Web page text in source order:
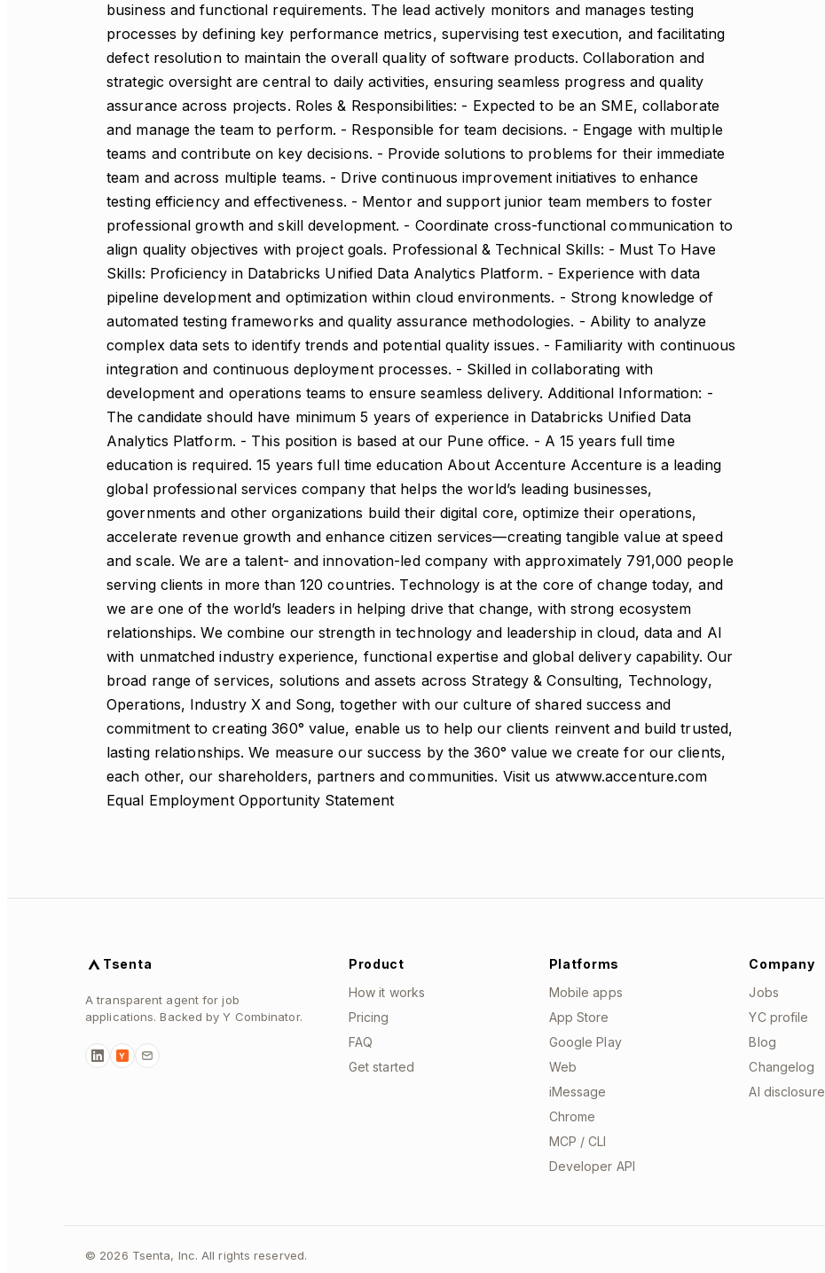
business and functional requirements. The lead actively monitors and manages testing
processes by defining key performance metrics, supervising test execution, and facilitating
defect resolution to maintain the overall quality of software products. Collaboration and
strategic oversight are central to daily activities, ensuring seamless progress and quality
assurance across projects. Roles & Responsibilities: - Expected to be an SME, collaborate
and manage the team to perform. - Responsible for team decisions. - Engage with multiple
teams and contribute on key decisions. - Provide solutions to problems for their immediate
team and across multiple teams. - Drive continuous improvement initiatives to enhance
testing efficiency and effectiveness. - Mentor and support junior team members to foster
professional growth and skill development. - Coordinate cross-functional communication to
align quality objectives with project goals. Professional & Technical Skills: - Must To Have
Skills: Proficiency in Databricks Unified Data Analytics Platform. - Experience with data
pipeline development and optimization within cloud environments. - Strong knowledge of
automated testing frameworks and quality assurance methodologies. - Ability to analyze
complex data sets to identify trends and potential quality issues. - Familiarity with continuous
integration and continuous deployment processes. - Skilled in collaborating with
development and operations teams to ensure seamless delivery. Additional Information: -
The candidate should have minimum 5 years of experience in Databricks Unified Data
Analytics Platform. - This position is based at our Pune office. - A 15 years full time
education is required. 15 years full time education About Accenture Accenture is a leading
global professional services company that helps the world’s leading businesses,
governments and other organizations build their digital core, optimize their operations,
accelerate revenue growth and enhance citizen services—creating tangible value at speed
and scale. We are a talent- and innovation-led company with approximately 791,000 people
serving clients in more than 120 countries. Technology is at the core of change today, and
we are one of the world’s leaders in helping drive that change, with strong ecosystem
relationships. We combine our strength in technology and leadership in cloud, data and AI
with unmatched industry experience, functional expertise and global delivery capability. Our
broad range of services, solutions and assets across Strategy & Consulting, Technology,
Operations, Industry X and Song, together with our culture of shared success and
commitment to creating 360° value, enable us to help our clients reinvent and build trusted,
lasting relationships. We measure our success by the 360° value we create for our clients,
each other, our shareholders, partners and communities. Visit us atwww.accenture.com
Equal Employment Opportunity Statement
Tsenta
A transparent agent for job
applications. Backed by Y Combinator.
Y
Product
How it works
Pricing
FAQ
Get started
Platforms
Mobile apps
App Store
Google Play
Web
iMessage
Chrome
MCP / CLI
Developer API
Company
Jobs
YC profile
Blog
Changelog
AI disclosure
© 2026 Tsenta, Inc. All rights reserved.